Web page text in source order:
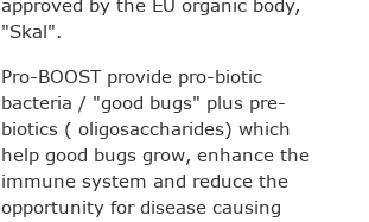
approved by the EU organic body,
"Skal".
Pro-BOOST provide pro-biotic
bacteria / "good bugs" plus pre-
biotics ( oligosaccharides) which
help good bugs grow, enhance the
immune system and reduce the
opportunity for disease causing